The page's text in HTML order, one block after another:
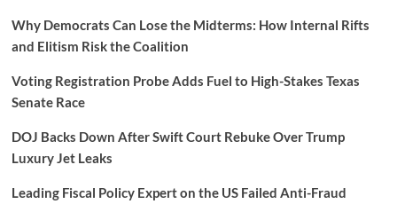
Why Democrats Can Lose the Midterms: How Internal Rifts
and Elitism Risk the Coalition
Voting Registration Probe Adds Fuel to High-Stakes Texas
Senate Race
DOJ Backs Down After Swift Court Rebuke Over Trump
Luxury Jet Leaks
Leading Fiscal Policy Expert on the US Failed Anti-Fraud